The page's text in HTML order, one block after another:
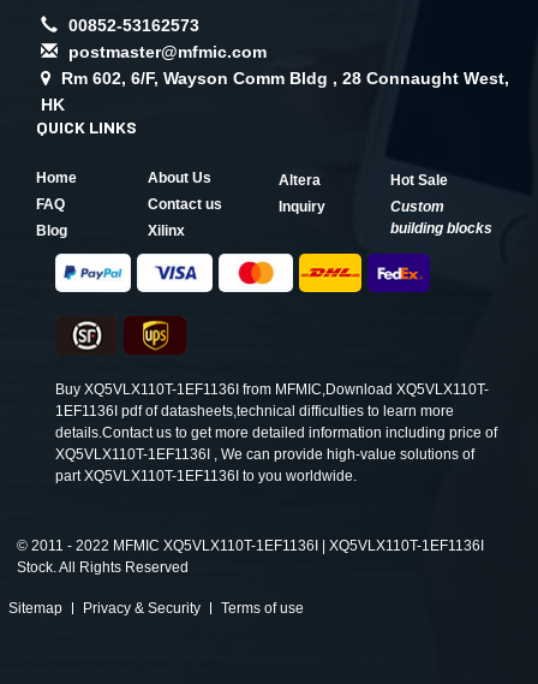
00852-53162573
postmaster@mfmic.com
Rm 602, 6/F, Wayson Comm Bldg , 28 Connaught West,
HK
QUICK LINKS
Home
About Us
FAQ
Contact us
Blog
Xilinx
Altera
Hot Sale
Inquiry
Custom
building blocks
Buy XQ5VLX110T-1EF1136I from MFMIC,Download XQ5VLX110T-
1EF1136I pdf of datasheets,technical difficulties to learn more
details.Contact us to get more detailed information including price of
XQ5VLX110T-1EF1136I , We can provide high-value solutions of
part XQ5VLX110T-1EF1136I to you worldwide.
© 2011 - 2022 MFMIC XQ5VLX110T-1EF1136I | XQ5VLX110T-1EF1136I
Stock. All Rights Reserved
Sitemap Privacy & Security Terms of use